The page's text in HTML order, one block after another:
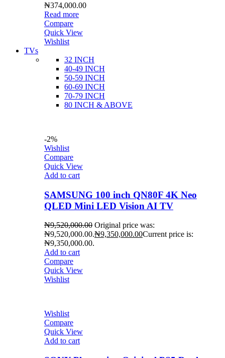
₦374,000.00
Read more
Compare
Quick View
Wishlist
TVs
32 INCH
40-49 INCH
50-59 INCH
60-69 INCH
70-79 INCH
80 INCH & ABOVE
-2%
Wishlist
Compare
Quick View
Add to cart
SAMSUNG 100 inch QN80F 4K Neo
QLED Mini LED Vision AI TV
₦9,520,000.00 Original price was:
₦9,520,000.00.₦9,350,000.00Current price is:
₦9,350,000.00.
Add to cart
Compare
Quick View
Wishlist
Wishlist
Compare
Quick View
Add to cart